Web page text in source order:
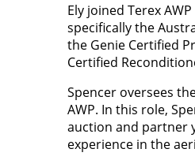
Ely joined Terex
specifically the
the Genie Certified
Certified
Spencer oversees
AWP. In this role,
auction and partner
experience in the